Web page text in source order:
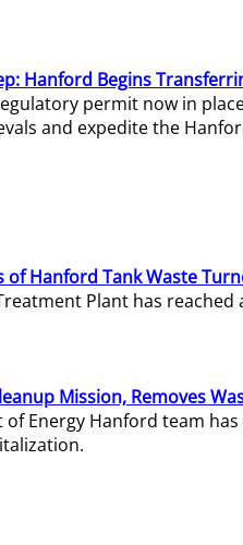
Hanford Begins
permit now in
and expedite the
of Hanford Tank Waste
Plant has
Mission, Removes
of Energy Hanford team